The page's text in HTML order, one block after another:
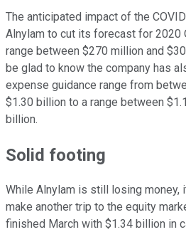
The anticipated impact of the
Alnylam to cut its forecast for 2020
range between $270 million and
be glad to know the company has
expense guidance range from
$1.30 billion to a range between
billion.
Solid footing
While Alnylam is still losing money,
make another trip to the equity
finished March with $1.34 billion in